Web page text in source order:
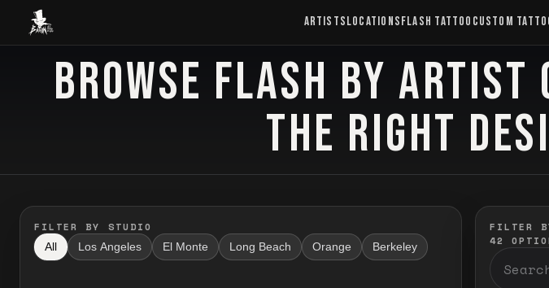
Baron Art ARTISTSLOCATIONSFLASH TATTOO CUSTOM
FLASH TATTOO
BROWSE FLASH BY ARTIST
THE RIGHT
FILTER BY STUDIO
All Los Angeles El Monte Long Beach Orange Berkeley
FILTER
42